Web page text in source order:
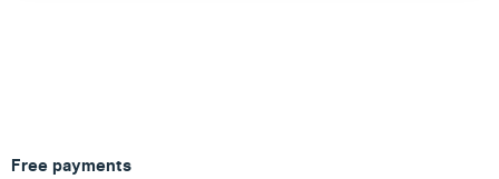
Free payments